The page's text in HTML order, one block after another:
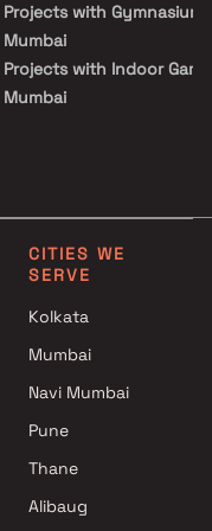
Projects with Gymnasium
Mumbai
Projects with Indoor
Mumbai
Projects with Swimming
CITIES WE
SERVE
Kolkata
Mumbai
Navi Mumbai
Pune
Thane
Alibaug